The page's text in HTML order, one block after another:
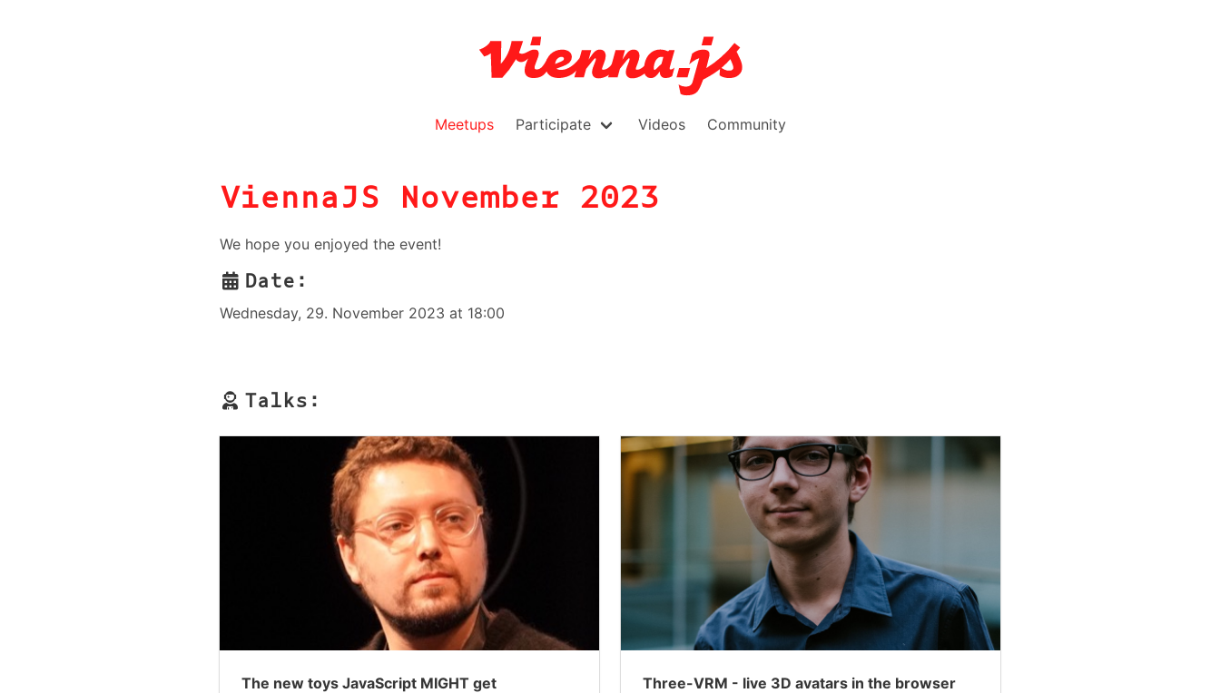
Meetups Participate Videos Community
ViennaJS November 2023
We hope you enjoyed the event!
Date:
Wednesday, 29. November 2023 at 18:00
Talks:
The new toys JavaScript MIGHT get Three-VRM - live 3D avatars in the browser